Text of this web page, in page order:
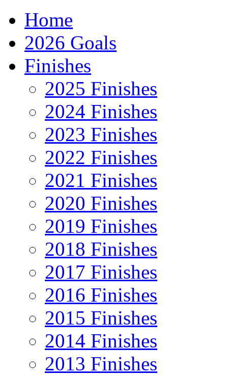
Home
2026 Goals
Finishes
2025 Finishes
2024 Finishes
2023 Finishes
2022 Finishes
2021 Finishes
2020 Finishes
2019 Finishes
2018 Finishes
2017 Finishes
2016 Finishes
2015 Finishes
2014 Finishes
2013 Finishes